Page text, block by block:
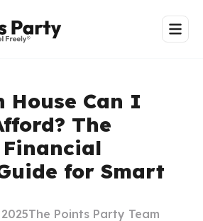
House Can I
The
Financial
for Smart
The Points Party Team